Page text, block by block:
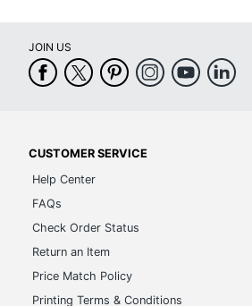
JOIN US
CUSTOMER SERVICE
Help Center
FAQs
Check Order Status
Return an Item
Price Match Policy
Printing Terms & Conditions